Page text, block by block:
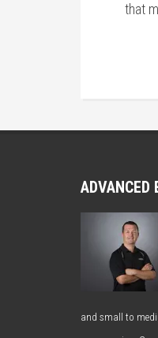
that
ADVANCED
and small to